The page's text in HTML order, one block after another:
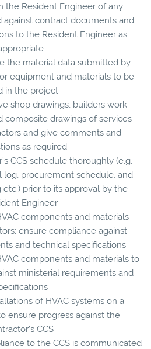
the Resident Engineer of any
against contract documents and
to the Resident Engineer as
the material data submitted by
equipment and materials to be
in the project
shop drawings, builders work
composite drawings of services
and give comments and
as required
CCS schedule thoroughly (e.g.
log, procurement schedule, and
prior to its approval by the
Engineer
components and materials
ensure compliance against
and technical specifications
components and materials to
ministerial requirements and
of HVAC systems on a
ensure progress against the
CCS
to the CCS is communicated